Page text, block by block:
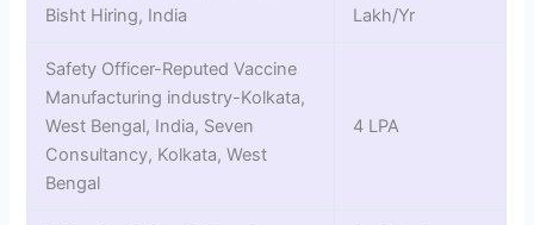
Bisht Hiring, India
Lakh/Yr
Safety Officer-Reputed Vaccine
Manufacturing industry-Kolkata,
West Bengal, India, Seven
Consultancy, Kolkata, West
Bengal
4 LPA